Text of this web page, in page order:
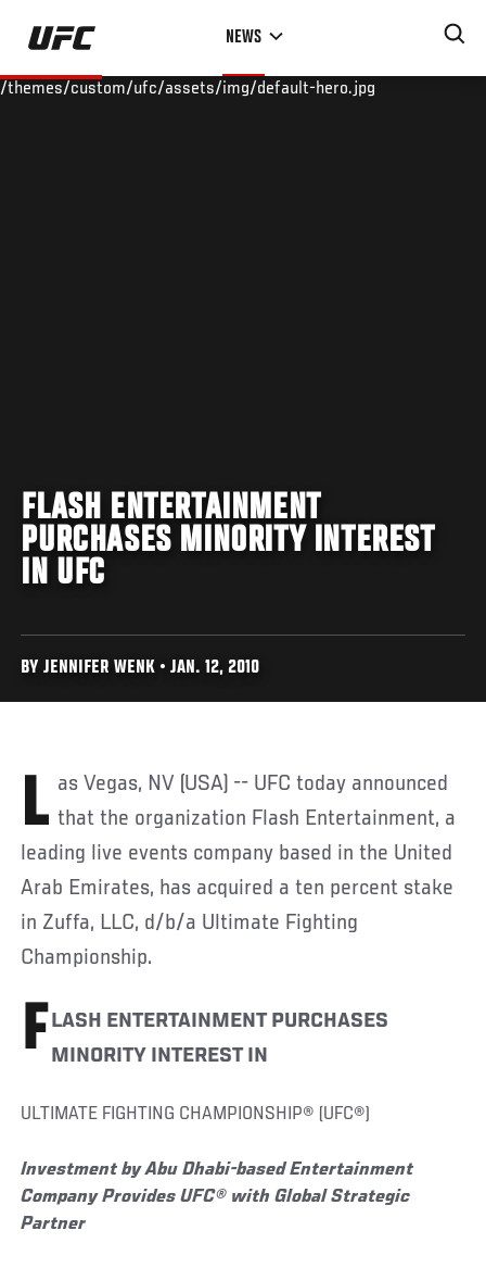
Skip
main
NEWS
/themes/custom/ufc/assets/img/default-hero.jpg
FLASH ENTERTAINMENT
PURCHASES MINORITY INTEREST
IN UFC
BY JENNIFER WENK • JAN. 12, 2010
Las Vegas, NV (USA) -- UFC today announced that the organization Flash Entertainment, a
leading live events company based in the United
Arab Emirates, has acquired a ten percent stake
in Zuffa, LLC, d/b/a Ultimate Fighting
Championship.
F LASH ENTERTAINMENT PURCHASES
MINORITY INTEREST IN
ULTIMATE FIGHTING CHAMPIONSHIP® (UFC®)
Investment by Abu Dhabi-based Entertainment
Company Provides UFC® with Global Strategic
Partner